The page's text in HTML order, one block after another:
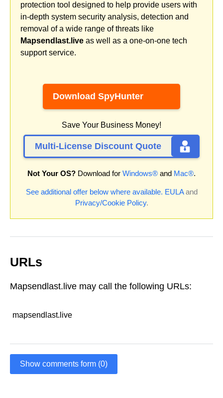
protection tool designed to help provide users with
in-depth system security analysis, detection and
removal of a wide range of threats like
Mapsendlast.live as well as a one-on-one tech
support service.
Download SpyHunter
Save Your Business Money!
Multi-License Discount Quote
Not Your OS? Download for Windows® and Mac®.
See additional offer below where available. EULAand
Privacy/Cookie Policy.
URLs
Mapsendlast.live may call the following URLs:
mapsendlast.live
Show comments form (0)